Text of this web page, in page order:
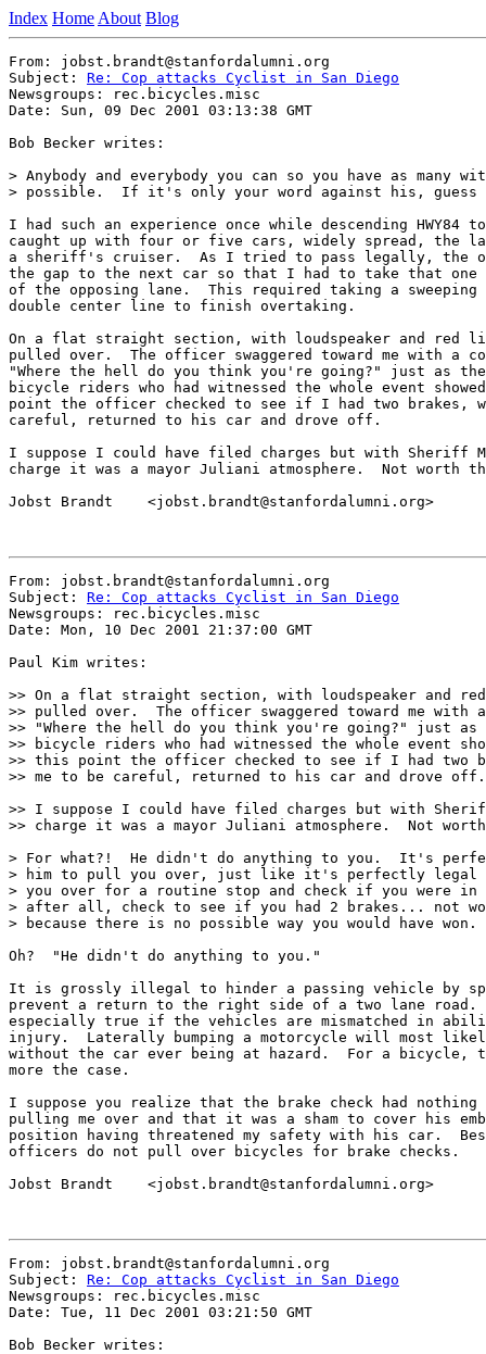
Index Home About Blog
From: jobst.brandt@stanfordalumni.org
Subject: Re: Cop attacks Cyclist in San Diego
Newsgroups: rec.bicycles.misc
Date: Sun, 09 Dec 2001 03:13:38 GMT
Bob Becker writes:
> Anybody and everybody you can so you have as many
> possible.  If it's only your word against his, guess
I had such an experience once while descending HWY84
caught up with four or five cars, widely spread, the
a sheriff's cruiser.  As I tried to pass legally, the
the gap to the next car so that I had to take that
of the opposing lane.  This required taking a
double center line to finish overtaking.
On a flat straight section, with loudspeaker and red
pulled over.  The officer swaggered toward me with a
"Where the hell do you think you're going?" just as
bicycle riders who had witnessed the whole event
point the officer checked to see if I had two brakes,
careful, returned to his car and drove off.
I suppose I could have filed charges but with Sheriff
charge it was a mayor Juliani atmosphere.  Not worth
Jobst Brandt    <jobst.brandt@stanfordalumni.org>
From: jobst.brandt@stanfordalumni.org
Subject: Re: Cop attacks Cyclist in San Diego
Newsgroups: rec.bicycles.misc
Date: Mon, 10 Dec 2001 21:37:00 GMT
Paul Kim writes:
>> On a flat straight section, with loudspeaker and
>> pulled over.  The officer swaggered toward me with
>> "Where the hell do you think you're going?" just
>> bicycle riders who had witnessed the whole event
>> this point the officer checked to see if I had two
>> me to be careful, returned to his car and drove off.
>> I suppose I could have filed charges but with
>> charge it was a mayor Juliani atmosphere.  Not
> For what?!  He didn't do anything to you.  It's
> him to pull you over, just like it's perfectly legal
> you over for a routine stop and check if you were
> after all, check to see if you had 2 brakes... not
> because there is no possible way you would have won.
Oh?  "He didn't do anything to you."
It is grossly illegal to hinder a passing vehicle by
prevent a return to the right side of a two lane
especially true if the vehicles are mismatched in
injury.  Laterally bumping a motorcycle will most
without the car ever being at hazard.  For a bicycle,
more the case.
I suppose you realize that the brake check had
pulling me over and that it was a sham to cover his
position having threatened my safety with his car.
officers do not pull over bicycles for brake checks.
Jobst Brandt    <jobst.brandt@stanfordalumni.org>
From: jobst.brandt@stanfordalumni.org
Subject: Re: Cop attacks Cyclist in San Diego
Newsgroups: rec.bicycles.misc
Date: Tue, 11 Dec 2001 03:21:50 GMT
Bob Becker writes: